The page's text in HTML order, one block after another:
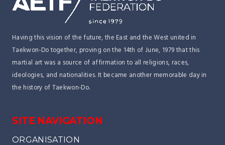
Having this vision of the future, the East and the West united in
Taekwon-Do together, proving on the 14th of June, 1979 that this
martial art was a source of affirmation to all religions, races,
ideologies, and nationalities. It became another memorable day in
the history of Taekwon-Do.
SITE NAVIGATION
ORGANISATION